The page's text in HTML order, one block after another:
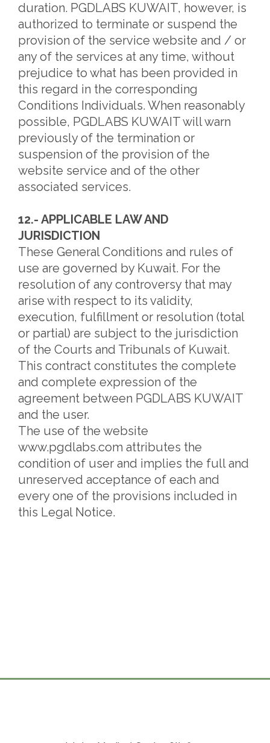
duration. PGDLABS KUWAIT, however, is
authorized to terminate or suspend the
provision of the service website and / or
any of the services at any time, without
prejudice to what has been provided in
this regard in the corresponding
Conditions Individuals. When reasonably
possible, PGDLABS KUWAIT will warn
previously of the termination or
suspension of the provision of the
website service and of the other
associated services.
12.- APPLICABLE LAW AND
JURISDICTION
These General Conditions and rules of
use are governed by Kuwait. For the
resolution of any controversy that may
arise with respect to its validity,
execution, fulfillment or resolution (total
or partial) are subject to the jurisdiction
of the Courts and Tribunals of Kuwait.
This contract constitutes the complete
and complete expression of the
agreement between PGDLABS KUWAIT
and the user.
The use of the website
www.pgdlabs.com attributes the
condition of user and implies the full and
unreserved acceptance of each and
every one of the provisions included in
this Legal Notice.